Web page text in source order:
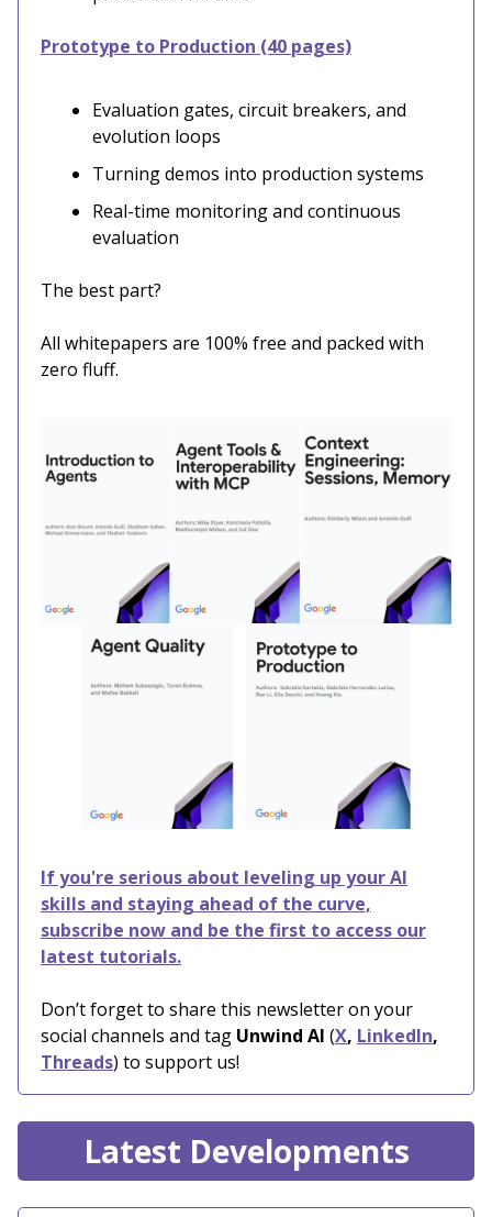
Prototype to Production (40 pages)
Evaluation gates, circuit breakers, and
evolution loops
Turning demos into production systems
Real-time monitoring and continuous
evaluation
The best part?
All whitepapers are 100% free and packed with
zero fluff.
If you're serious about leveling up your AI
skills and staying ahead of the curve,
subscribe now and be the first to access our
latest tutorials.
Don’t forget to share this newsletter on your
social channels and tag Unwind AI (X, LinkedIn,
Threads) to support us!
Latest Developments